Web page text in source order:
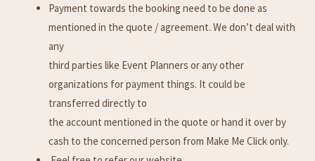
Payment towards the booking need to be done as
mentioned in the quote / agreement. We don’t deal with
any
third parties like Event Planners or any other
organizations for payment things. It could be
transferred directly to
the account mentioned in the quote or hand it over by
cash to the concerned person from Make Me Click only.